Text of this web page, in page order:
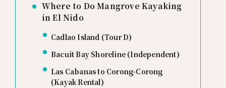
Where to Do Mangrove Kayaking
in El Nido
Cadlao Island (Tour D)
Bacuit Bay Shoreline (Independent)
Las Cabanas to Corong-Corong
(Kayak Rental)